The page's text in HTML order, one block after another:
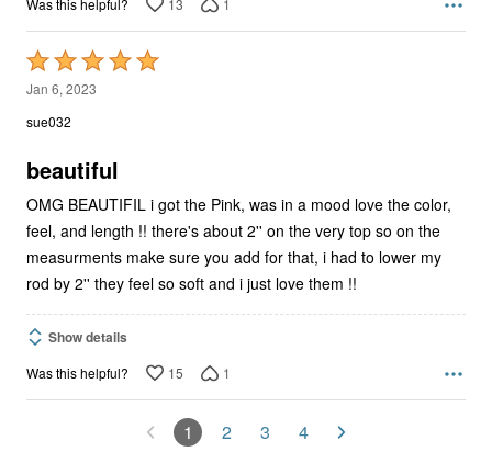
Was this helpful? 13 1
Rated
5
out
5
Jan 6, 2023
sue032
beautiful
OMG BEAUTIFIL i got the Pink, was in a mood love the color,
feel, and length !! there's about 2'' on the very top so on the
measurments make sure you add for that, i had to lower my
rod by 2'' they feel so soft and i just love them !!
Show details
Was this helpful? 15 1
1 2 3 4